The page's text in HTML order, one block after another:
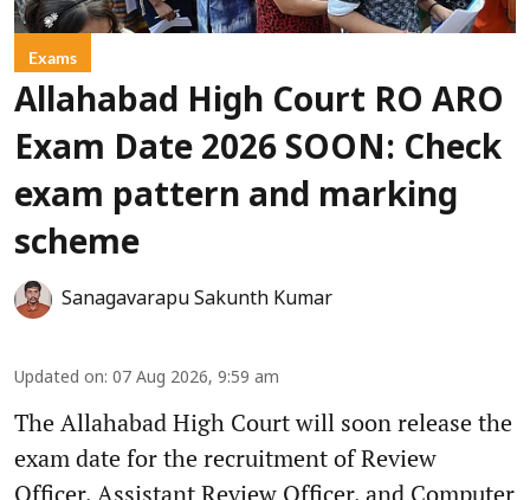
Exams
Allahabad High Court RO ARO
Exam Date 2026 SOON: Check
exam pattern and marking
scheme
Sanagavarapu Sakunth Kumar
Updated on: 07 Aug 2026, 9:59 am
The Allahabad High Court will soon release the
exam date for the recruitment of Review